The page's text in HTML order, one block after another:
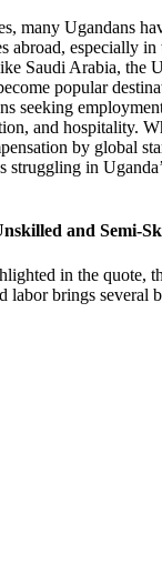
many Ugandans
abroad, especially
Saudi Arabia, the
popular
seeking
and hospitality.
by global
struggling in
and Semi-
in the quote,
labor brings several